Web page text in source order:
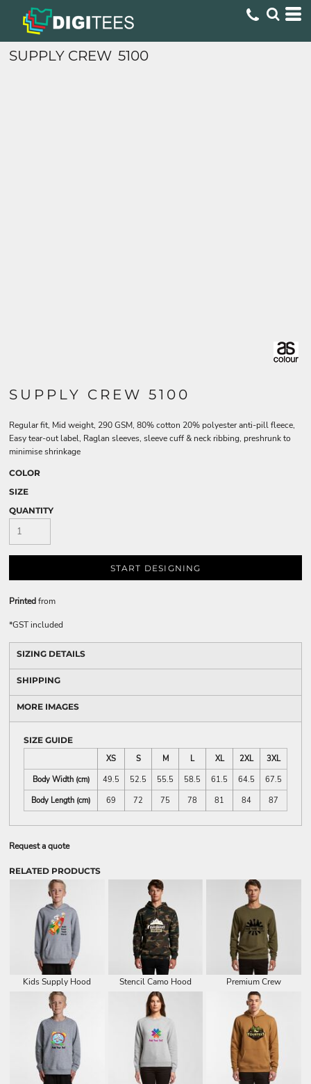
SUPPLY CREW 5100
SUPPLY CREW 5100
Regular fit, Mid weight, 290 GSM, 80% cotton 20% polyester anti-pill fleece,
Easy tear-out label, Raglan sleeves, sleeve cuff & neck ribbing, preshrunk to
minimise shrinkage
COLOR
SIZE
QUANTITY
START DESIGNING
Printedfrom
*GST included
SIZING DETAILS
SHIPPING
MORE IMAGES
SIZE GUIDE
XS
S M L XL 2XL
3XL
Body Width (cm)
49.5 52.5 55.5 58.5 61.5 64.5
67.5
Body Length (cm)
69 72 75 78 81 84 87
Request a quote
RELATED PRODUCTS
Kids Supply Hood Stencil Camo Hood Premium Crew